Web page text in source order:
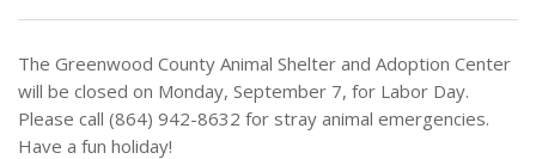
The Greenwood County Animal Shelter and Adoption Center
will be closed on Monday, September 7, for Labor Day.
Please call (864) 942-8632 for stray animal emergencies.
Have a fun holiday!